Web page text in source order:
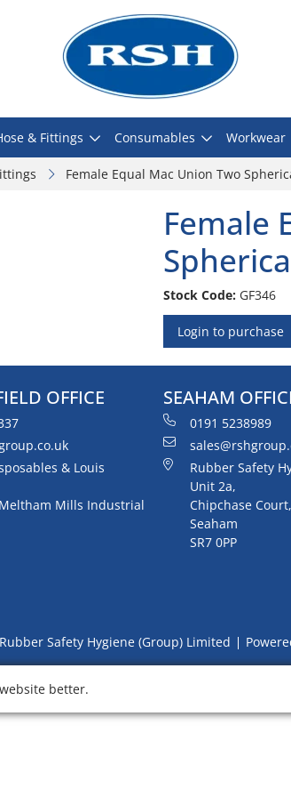
& Fittings Consumables Workwear
Female Equal Mac Union Two
Female
Stock Code: GF346
Login to purchase
OFFICE
& Louis
Mills Industrial
SEAHAM
0191 5238989
Rubber Safety
Unit 2a,
Chipchase Court,
Seaham
SR7 0PP
Safety Hygiene (Group) Limited
better.